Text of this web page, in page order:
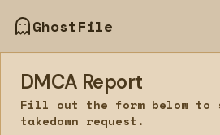
GhostFile
DMCA Report
Fill out the form below to
takedown request.